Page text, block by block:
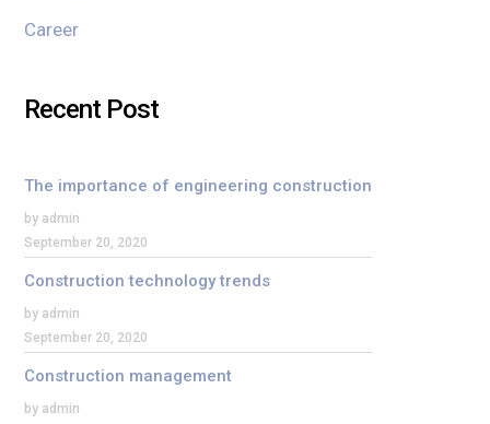
Career
Recent Post
The importance of engineering construction
by admin
September 20, 2020
Construction technology trends
by admin
September 20, 2020
Construction management
by admin